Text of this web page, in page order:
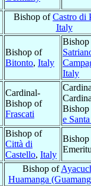
Bishop ofCastro di
Italy
Bishop of
Bitonto, Italy
Italy
Cardinal-
Bishop of
Frascati
e
Bishop of
Città di
Castello, Italy
Bishop
Bishop of
Huamanga